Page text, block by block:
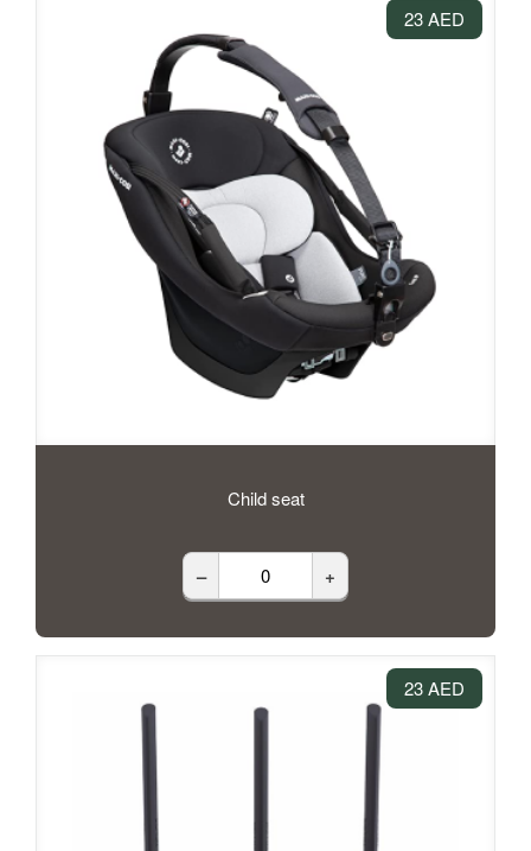
23 AED
Child seat
– +
23 AED